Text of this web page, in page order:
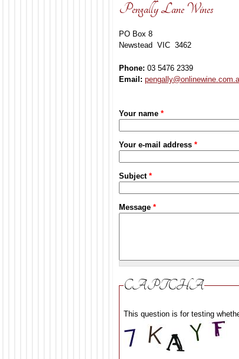
Pengally Lane Wines
PO Box 8
Newstead VIC 3462
Phone: 03 5476 2339
Email:
Your name *
Your e-mail address *
Subject *
Message *
CAPTCHA
This question is for testing